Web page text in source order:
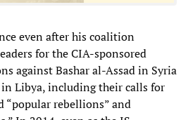
even after his coalition
for the CIA-sponsored
against Bashar al-Assad in Syria
Libya, including their calls for
“popular rebellions” and